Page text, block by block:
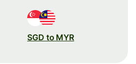
SGD to MYR